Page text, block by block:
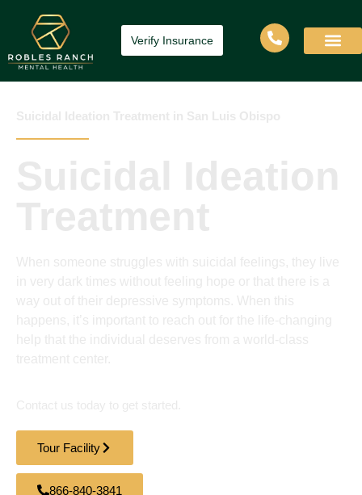
Verify Insurance
Tour Facility
866-840-3841